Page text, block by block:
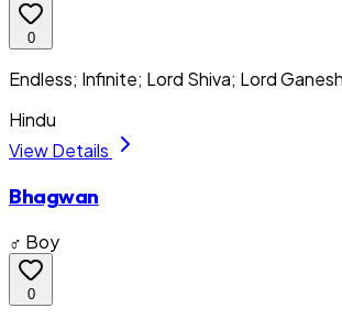
0
Endless; Infinite; Lord Shiva; Lord
Hindu
View Details
Bhagwan
♂ Boy
0